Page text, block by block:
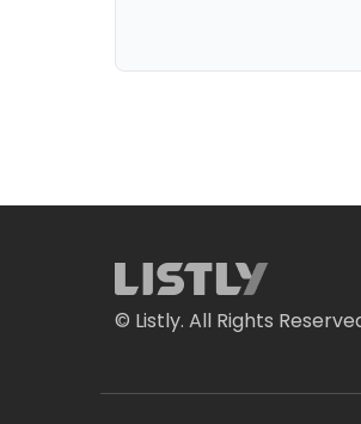
© Listly. All Rights